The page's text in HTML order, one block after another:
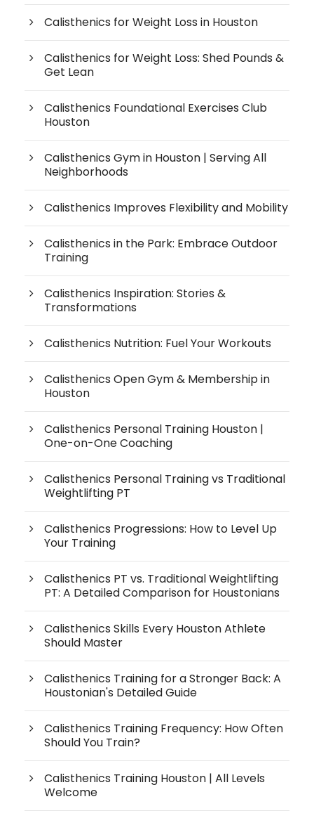
Calisthenics for Weight Loss in Houston
Calisthenics for Weight Loss: Shed Pounds &
Get Lean
Calisthenics Foundational Exercises Club
Houston
Calisthenics Gym in Houston | Serving All
Neighborhoods
Calisthenics Improves Flexibility and Mobility
Calisthenics in the Park: Embrace Outdoor
Training
Calisthenics Inspiration: Stories &
Transformations
Calisthenics Nutrition: Fuel Your Workouts
Calisthenics Open Gym & Membership in
Houston
Calisthenics Personal Training Houston |
One-on-One Coaching
Calisthenics Personal Training vs Traditional
Weightlifting PT
Calisthenics Progressions: How to Level Up
Your Training
Calisthenics PT vs. Traditional Weightlifting
PT: A Detailed Comparison for Houstonians
Calisthenics Skills Every Houston Athlete
Should Master
Calisthenics Training for a Stronger Back: A
Houstonian's Detailed Guide
Calisthenics Training Frequency: How Often
Should You Train?
Calisthenics Training Houston | All Levels
Welcome